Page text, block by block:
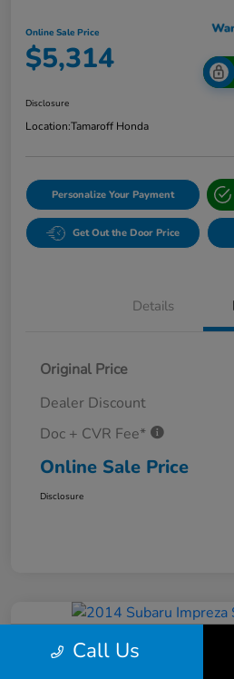
Online Sale Price
$5,314
Disclosure
Location:Tamaroff Honda
Personalize Your Payment
Get Out the Door Price
Details
Original Price
Dealer Discount
Doc + CVR Fee*
Online Sale Price
Disclosure
2014 Subaru Impreza
Call Us